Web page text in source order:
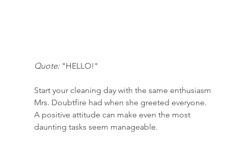
Quote: "HELLO!"
Start your cleaning day with the same enthusiasm
Mrs. Doubtfire had when she greeted everyone.
A positive attitude can make even the most
daunting tasks seem manageable.